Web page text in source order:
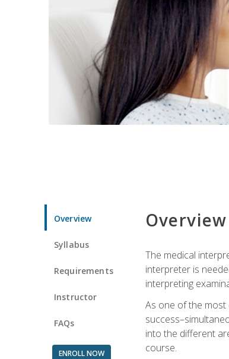
Overview
Syllabus
Requirements
Instructor
FAQs
ENROLL NOW
Overview
The medical
interpreter is
interpreting
As one of the most
into the different
course.